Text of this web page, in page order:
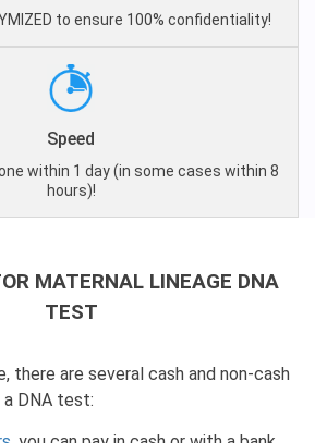
to ensure 100% confidentiality!
Speed
within 1 day (in some cases within 8
hours)!
MATERNAL LINEAGE DNA
TEST
there are several cash and non-cash
DNA test: